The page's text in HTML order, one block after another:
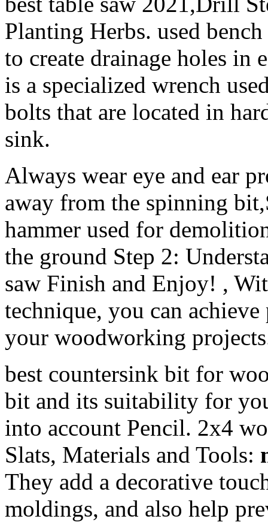
Planting Herbs. used
to create drainage holes in
is a specialized wrench
bolts that are located in
sink.
Always wear eye and ear
away from the spinning
hammer used for
the ground Step 2:
saw Finish and Enjoy! ,
technique, you can
your woodworking
best countersink bit for
bit and its suitability for
into account Pencil. 2x4
Slats, Materials and Tools:
They add a decorative
moldings, and also help